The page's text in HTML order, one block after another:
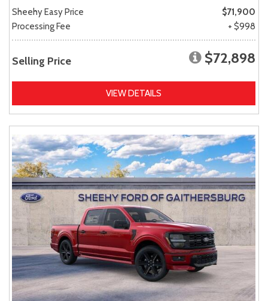
Sheehy Easy Price
$71,900
Processing Fee
+ $998
Selling Price $72,898
VIEW DETAILS